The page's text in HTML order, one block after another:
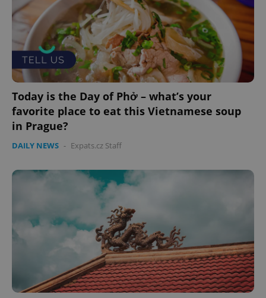
Today is the Day of Phở – what’s your
favorite place to eat this Vietnamese soup
in Prague?
DAILY NEWS - Expats.cz Staff